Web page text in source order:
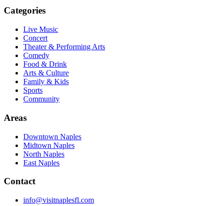
Categories
Live Music
Concert
Theater & Performing Arts
Comedy
Food & Drink
Arts & Culture
Family & Kids
Sports
Community
Areas
Downtown Naples
Midtown Naples
North Naples
East Naples
Contact
info@visitnaplesfl.com